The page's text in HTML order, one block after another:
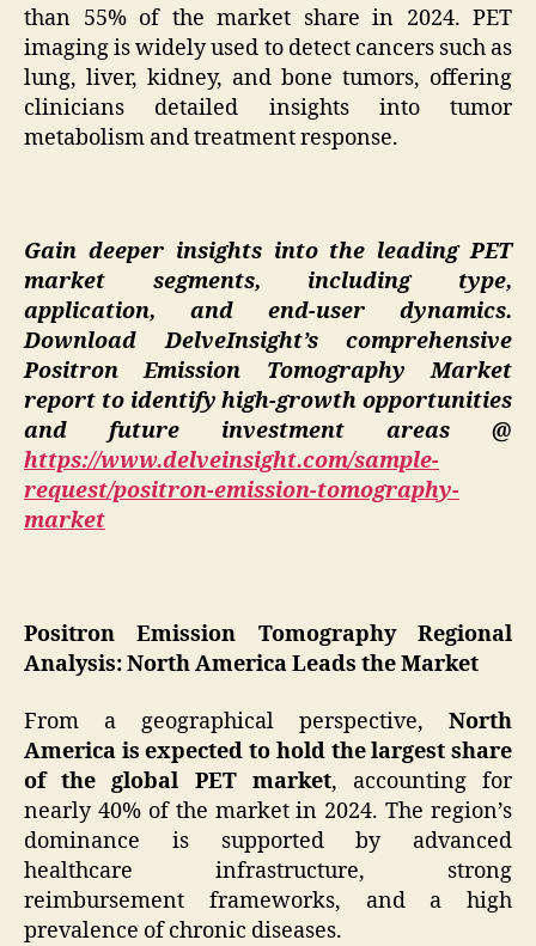
than 55% of the market share in 2024. PET
imaging is widely used to detect cancers such as
lung, liver, kidney, and bone tumors, offering
clinicians detailed insights into tumor
metabolism and treatment response.
Gain deeper insights into the leading PET
market segments, including type,
application, and end-user dynamics.
Download DelveInsight’s comprehensive
Positron Emission Tomography Market
report to identify high-growth opportunities
and future investment areas @
https://www.delveinsight.com/sample-
request/positron-emission-tomography-
market
Positron Emission Tomography Regional
Analysis: North America Leads the Market
From a geographical perspective, North
America is expected to hold the largest share
of the global PET market, accounting for
nearly 40% of the market in 2024. The region’s
dominance is supported by advanced
healthcare infrastructure, strong
reimbursement frameworks, and a high
prevalence of chronic diseases.